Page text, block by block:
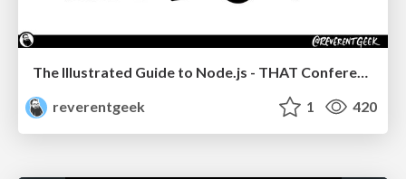
The Illustrated Guide to Node.js - THAT Conference 2024
reverentgeek
1 420